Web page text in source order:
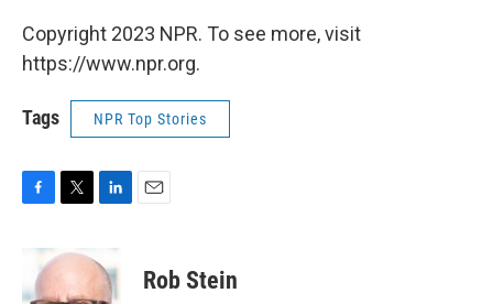
Copyright 2023 NPR. To see more, visit
https://www.npr.org.
Tags NPR Top Stories
b
i
t
k
e
Rob Stein